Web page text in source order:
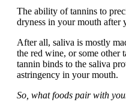
The ability of tannins to
dryness in your mouth after
After all, saliva is mostly
the red wine, or some other
tannin binds to the saliva
astringency in your mouth.
So, what foods pair with